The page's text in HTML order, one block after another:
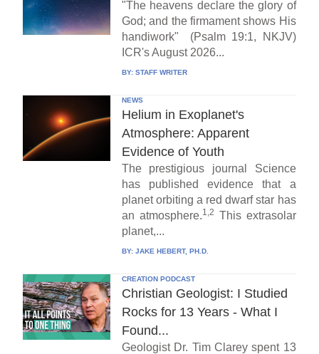
"The heavens declare the glory of
God; and the firmament shows His
handiwork" (Psalm 19:1, NKJV)
ICR's August 2026...
BY: STAFF WRITER
NEWS
Helium in Exoplanet's
Atmosphere: Apparent
Evidence of Youth
The prestigious journal Science
has published evidence that a
planet orbiting a red dwarf star has
an atmosphere.1,2 This extrasolar
planet,...
BY: JAKE HEBERT, PH.D.
CREATION PODCAST
Christian Geologist: I Studied
Rocks for 13 Years - What I
Found...
Geologist Dr. Tim Clarey spent 13